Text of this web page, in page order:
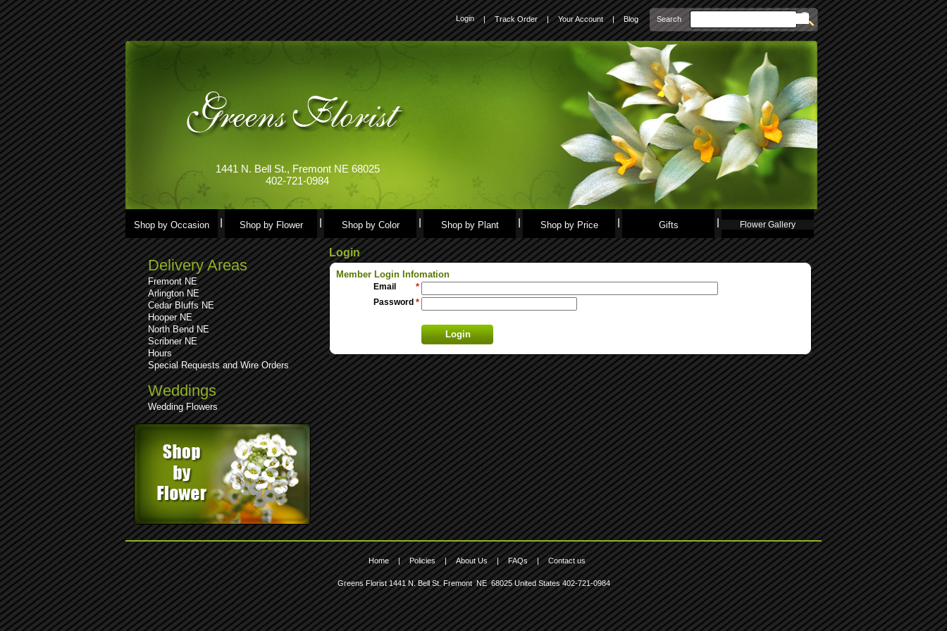
1441 N. Bell St., Fremont NE 68025
402-721-0984
Login | Track Order | Your Account | Blog Search
Shop by Occasion Shop by Flower Shop by Color Shop by Plant Shop by Price Gifts Flower Gallery
Delivery Areas
Fremont NE
Arlington NE
Cedar Bluffs NE
Hooper NE
North Bend NE
Scribner NE
Hours
Special Requests and Wire Orders
Weddings
Wedding Flowers
Login
Member Login Infomation
Email *
Password *
Home | Policies | About Us | FAQs | Contact us
Greens Florist 1441 N. Bell St. Fremont,NE,68025 United States 402-721-0984